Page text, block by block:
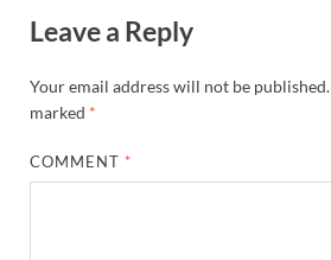
Leave a Reply
Your email address will not be published.
marked *
COMMENT *